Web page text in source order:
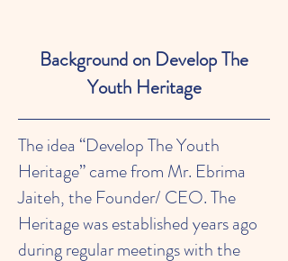
Background on Develop The
Youth Heritage
The idea “Develop The Youth
Heritage” came from Mr. Ebrima
Jaiteh, the Founder/ CEO. The
Heritage was established years ago
during regular meetings with the